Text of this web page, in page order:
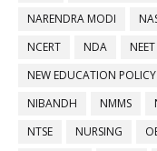
NARENDRA MODI
NCERT
NDA NEET
NEW EDUCATION POLICY
NIBANDH
NMMS
NTSE
NURSING